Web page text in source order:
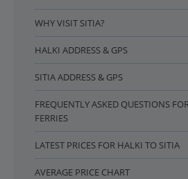
WHY VISIT SITIA?
HALKI ADDRESS & GPS
SITIA ADDRESS & GPS
FREQUENTLY ASKED QUESTIONS
FERRIES
LATEST PRICES FOR HALKI TO SITIA
AVERAGE PRICE CHART